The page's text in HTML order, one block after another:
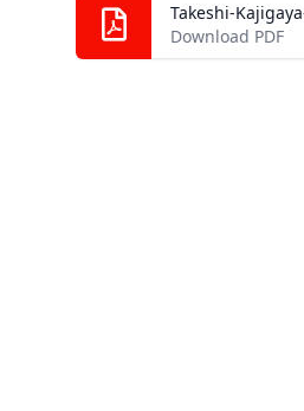
Takeshi-
Download PDF